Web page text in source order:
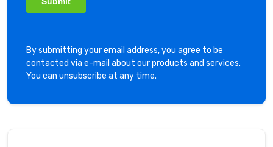
By submitting your email address, you agree to be
contacted via e-mail about our products and services.
You can unsubscribe at any time.